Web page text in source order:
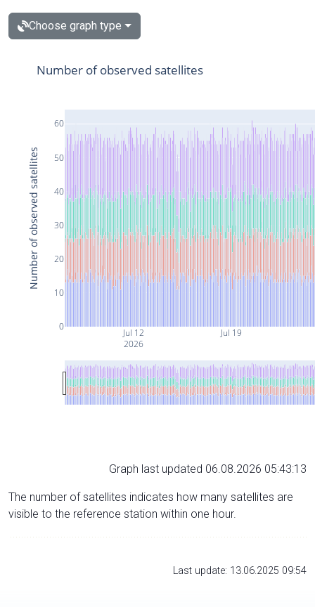
Choose graph type
Jul 12
2026
Jul 19
0
10
20
30
40
50
60
Number of observed satellites
Number of observed satellites
Graph last updated 06.08.2026 05:43:13
The number of satellites indicates how many satellites are
visible to the reference station within one hour.
Last update: 13.06.2025 09:54